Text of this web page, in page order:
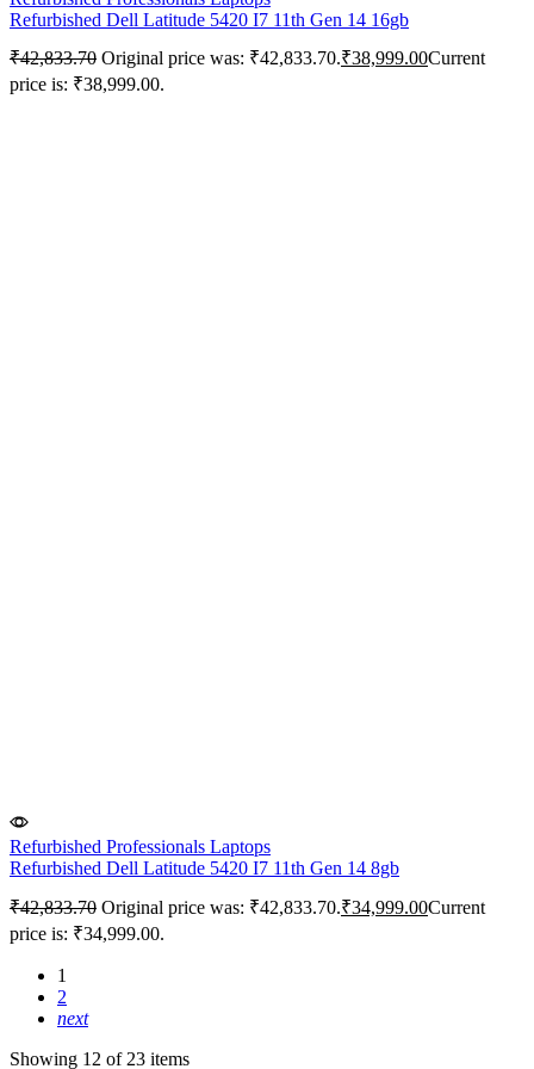
Refurbished Dell Latitude 5420 I7 11th Gen 14 16gb
₹42,833.70 Original price was: ₹42,833.70.₹38,999.00Current
price is: ₹38,999.00.
Refurbished Professionals Laptops
Refurbished Dell Latitude 5420 I7 11th Gen 14 8gb
₹42,833.70 Original price was: ₹42,833.70.₹34,999.00Current
price is: ₹34,999.00.
1
2
next
Showing 12 of 23 items